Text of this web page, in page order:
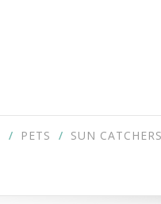
PETS SUN